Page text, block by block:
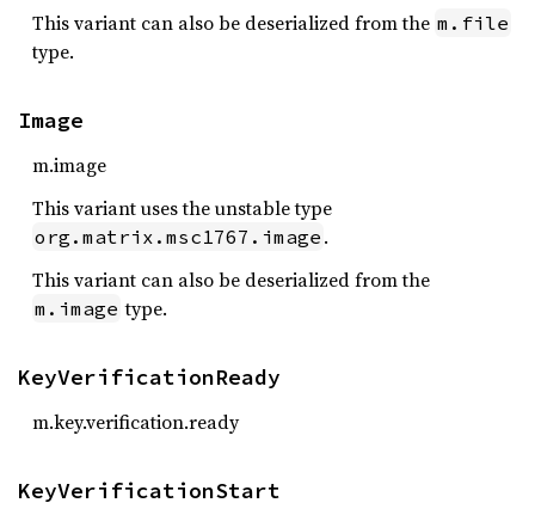
This variant can also be deserialized from the m.file
type.
Image
m.image
This variant uses the unstable type
org.matrix.msc1767.image .
This variant can also be deserialized from the
m.image type.
KeyVerificationReady
m.key.verification.ready
KeyVerificationStart